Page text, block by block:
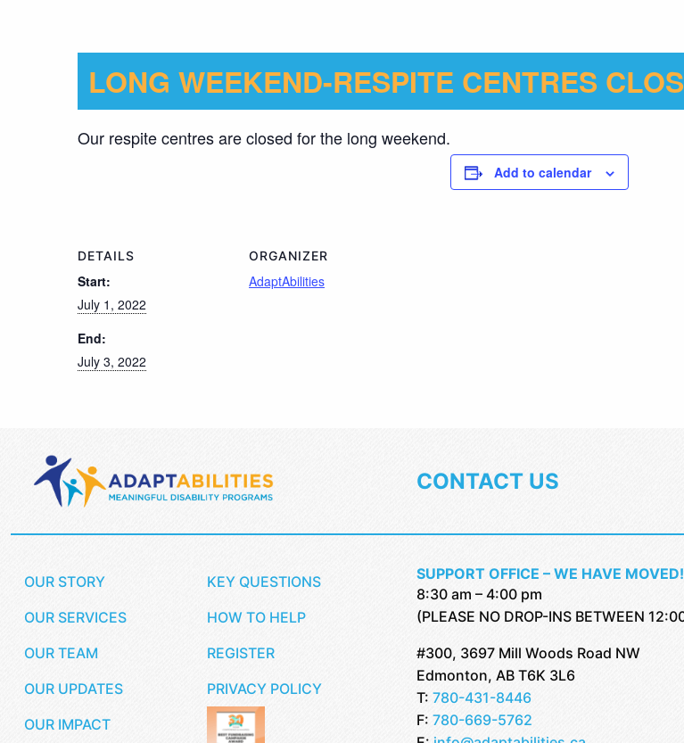
LONG WEEKEND-RESPITE CENTRES
Our respite centres are closed for the long weekend.
Add to calendar
DETAILS
Start:
July 1, 2022
End:
July 3, 2022
ORGANIZER
AdaptAbilities
OUR STORY
OUR SERVICES
OUR TEAM
OUR UPDATES
OUR IMPACT
KEY QUESTIONS
HOW TO HELP
REGISTER
PRIVACY POLICY
CONTACT US
SUPPORT OFFICE – WE HAVE MOVED!
8:30 am – 4:00 pm
(PLEASE NO DROP-INS BETWEEN
#300, 3697 Mill Woods Road NW
Edmonton, AB T6K 3L6
T: 780-431-8446
F: 780-669-5762